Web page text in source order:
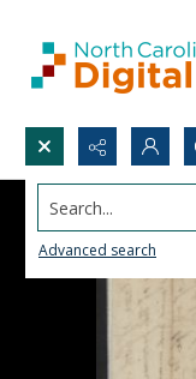
Search...
Advanced search